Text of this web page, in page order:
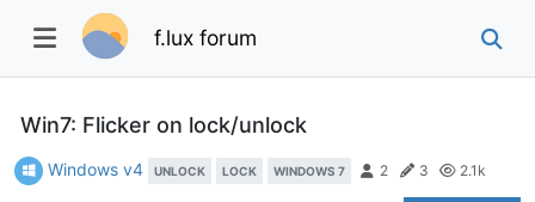
f.lux forum
Win7: Flicker on lock/unlock
Windows v4 UNLOCK LOCK WINDOWS 7 2 3 2.1k